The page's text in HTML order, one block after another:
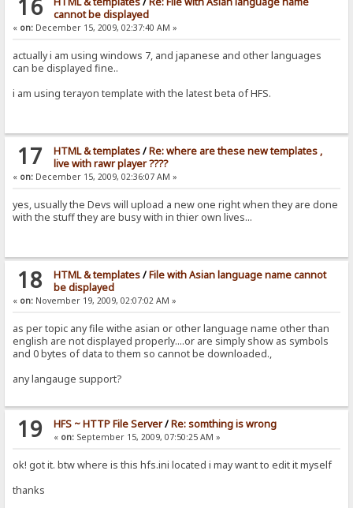
16
cannot be displayed
« on: December 15, 2009, 02:37:40 AM »
actually i am using windows 7, and japanese and other languages
can be displayed fine..
i am using terayon template with the latest beta of HFS.
17 HTML & templates/Re: where are these new templates ,
live with rawr player ????
« on: December 15, 2009, 02:36:07 AM »
yes, usually the Devs will upload a new one right when they are done
with the stuff they are busy with in thier own lives...
18 HTML & templates/File with Asian language name cannot
be displayed
« on: November 19, 2009, 02:07:02 AM »
as per topic any file withe asian or other language name other than
english are not displayed properly....or are simply show as symbols
and 0 bytes of data to them so cannot be downloaded.,
any langauge support?
19 HFS ~ HTTP File Server/Re: somthing is wrong
« on:September 15, 2009, 07:50:25 AM »
ok! got it. btw where is this hfs.ini located i may want to edit it myself
thanks